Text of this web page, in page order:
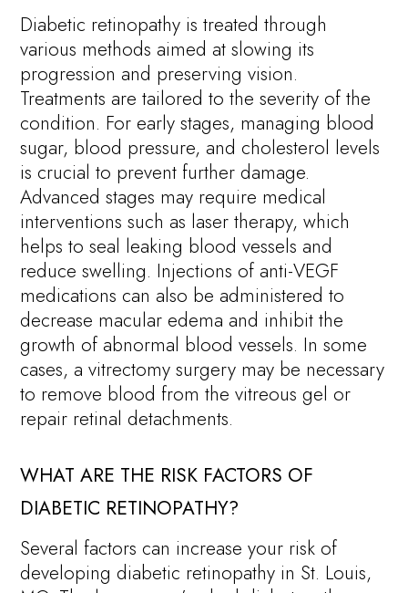
Diabetic retinopathy is treated through
various methods aimed at slowing its
progression and preserving vision.
Treatments are tailored to the severity of the
condition. For early stages, managing blood
sugar, blood pressure, and cholesterol levels
is crucial to prevent further damage.
Advanced stages may require medical
interventions such as laser therapy, which
helps to seal leaking blood vessels and
reduce swelling. Injections of anti-VEGF
medications can also be administered to
decrease macular edema and inhibit the
growth of abnormal blood vessels. In some
cases, a vitrectomy surgery may be necessary
to remove blood from the vitreous gel or
repair retinal detachments.
WHAT ARE THE RISK FACTORS OF
DIABETIC RETINOPATHY?
Several factors can increase your risk of
developing diabetic retinopathy in St. Louis,